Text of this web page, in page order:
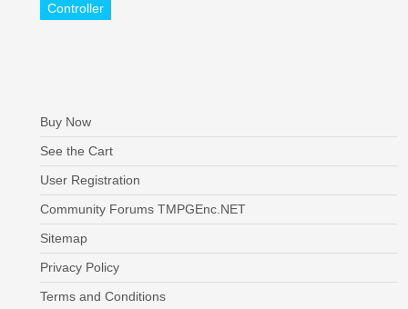
Controller
Buy Now
See the Cart
User Registration
Community Forums TMPGEnc.NET
Sitemap
Privacy Policy
Terms and Conditions